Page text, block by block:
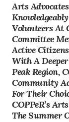
Arts
Volunteers At
Committee
Active
With A
Peak Region,
Community
For Their
COPPeR’s
The Summer